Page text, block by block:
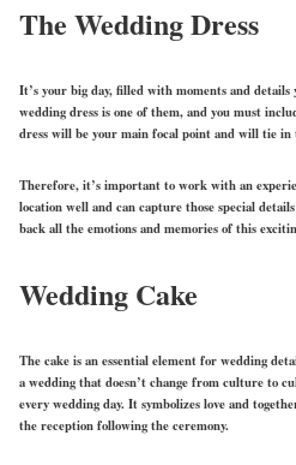
The Wedding Dress
It’s your big day, filled with moments and
wedding dress is one of them, and you must
dress will be your main focal point and will tie in
Therefore, it’s important to work with an
location well and can capture those special
back all the emotions and memories of this
Wedding Cake
The cake is an essential element for wedding
a wedding that doesn’t change from culture to
every wedding day. It symbolizes love and
the reception following the ceremony.